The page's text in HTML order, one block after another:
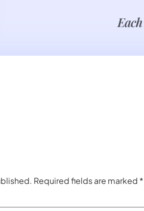
Required fields are marked *